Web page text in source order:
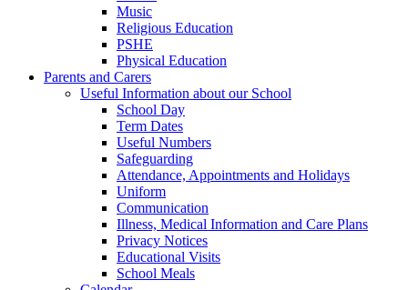
Music
Religious Education
PSHE
Physical Education
Parents and Carers
Useful Information about our School
School Day
Term Dates
Useful Numbers
Safeguarding
Attendance, Appointments and Holidays
Uniform
Communication
Illness, Medical Information and Care Plans
Privacy Notices
Educational Visits
School Meals